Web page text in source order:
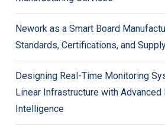
Nework as a Smart Board
Standards, Certifications, and
Designing Real-Time Monitoring
Linear Infrastructure with Advanced
Intelligence